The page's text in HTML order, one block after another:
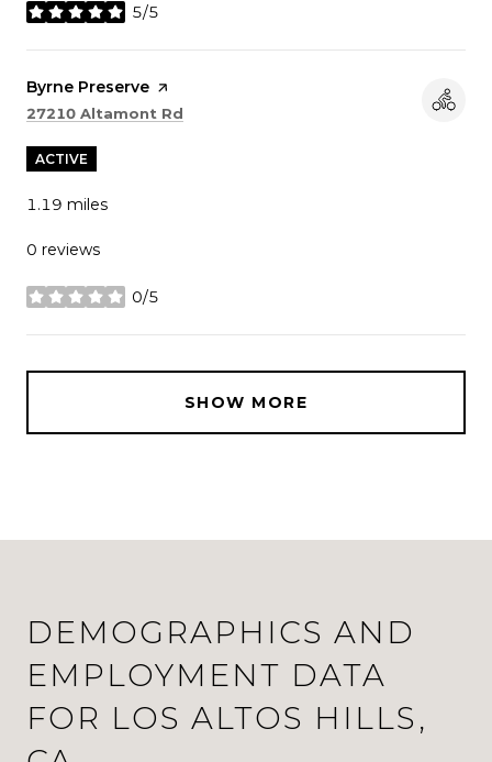
5/5
stars
Visit the
Byrne Preserve page on Yelp
Search
27210 Altamont Rd
ACTIVE
1.19 miles
0 reviews
0/5
stars
SHOW MORE
DEMOGRAPHICS AND
EMPLOYMENT DATA
FOR LOS ALTOS HILLS,